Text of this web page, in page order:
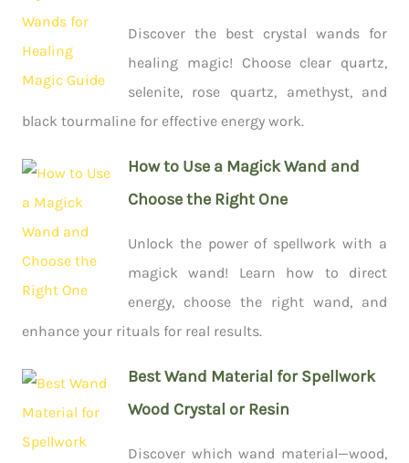
Discover the best crystal wands for
healing magic! Choose clear quartz,
selenite, rose quartz, amethyst, and
black tourmaline for effective energy work.
How to Use a Magick Wand and
Choose the Right One
Unlock the power of spellwork with a
magick wand! Learn how to direct
energy, choose the right wand, and
enhance your rituals for real results.
Best Wand Material for Spellwork
Wood Crystal or Resin
Discover which wand material—wood,